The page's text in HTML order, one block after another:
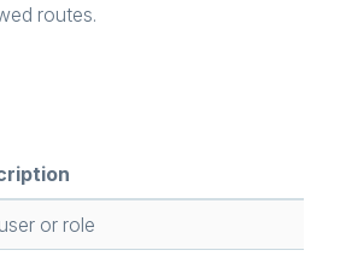
routes.
or role